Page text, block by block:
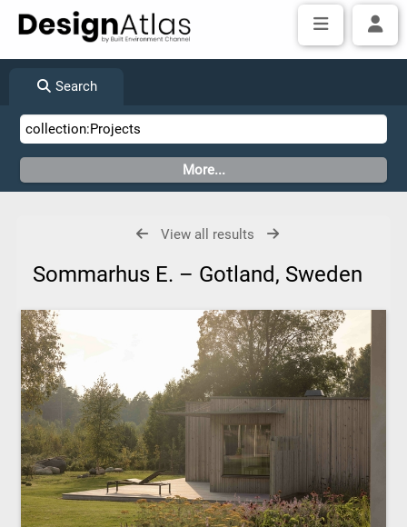
Search
View all results
Sommarhus E. – Gotland, Sweden